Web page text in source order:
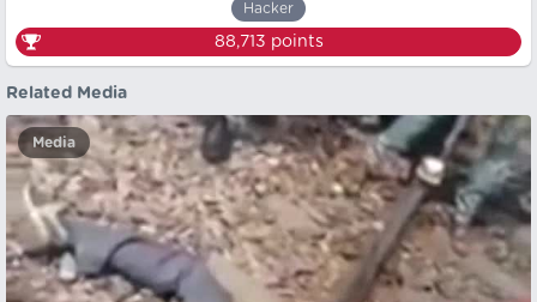
Hacker
88,713 points
Related Media
Media